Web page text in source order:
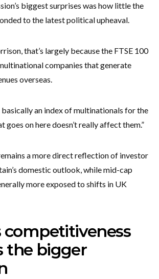
biggest surprises was how little the
to the latest political upheaval.
that’s largely because the FTSE 100
companies that generate
overseas.
basically an index of multinationals for the
goes on here doesn’t really affect them.”
a more direct reflection of investor
domestic outlook, while mid-cap
more exposed to shifts in UK
competitiveness
the bigger